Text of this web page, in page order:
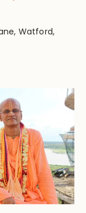
Watford,